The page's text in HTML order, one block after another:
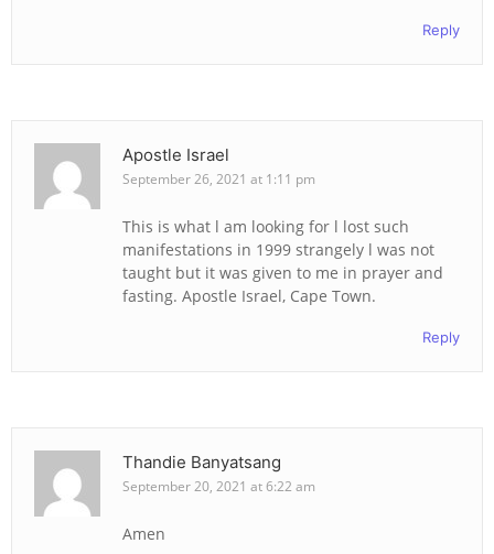
Reply
Apostle Israel
September 26, 2021 at 1:11 pm
This is what l am looking for l lost such
manifestations in 1999 strangely l was not
taught but it was given to me in prayer and
fasting. Apostle Israel, Cape Town.
Reply
Thandie Banyatsang
September 20, 2021 at 6:22 am
Amen